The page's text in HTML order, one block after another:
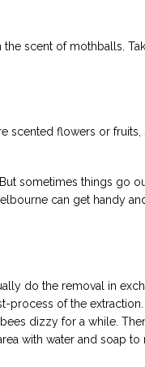
scent of mothballs.
scented flowers or fruits,
sometimes things go
can get handy
do the removal in
process of the extraction.
dizzy for a while. Then
with water and soap to